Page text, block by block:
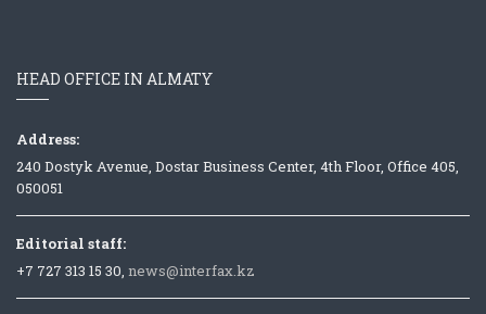
HEAD OFFICE IN ALMATY
Address:
240 Dostyk Avenue, Dostar Business Center, 4th Floor, Office 405,
050051
Editorial staff:
+7 727 313 15 30, news@interfax.kz